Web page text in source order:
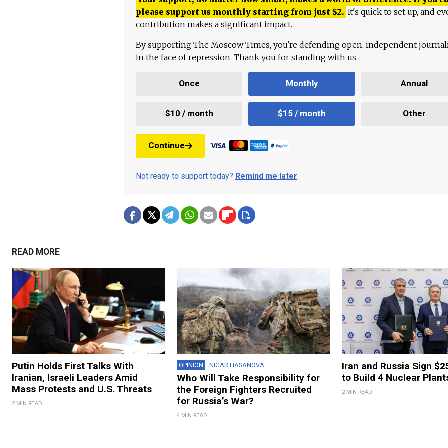
please support us monthly starting from just $2. It's quick to set up, and
contribution makes a significant impact.
By supporting The Moscow Times, you're defending open, independent
in the face of repression. Thank you for standing with us.
Once Monthly Annual
$10 / month $15 / month Other
Continue
Not ready to support today? Remind me later.
READ MORE
Putin Holds First Talks With
Iranian, Israeli Leaders Amid
Mass Protests and U.S. Threats
2 MIN READ
OPINION NIGAR HASANOVA
Who Will Take Responsibility for
the Foreign Fighters Recruited
for Russia’s War?
4 MIN READ
Iran and Russia Sign
to Build 4 Nuclear
2 MIN READ